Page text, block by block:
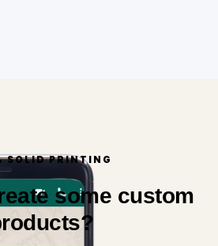
SOLID PRINTING
some custom